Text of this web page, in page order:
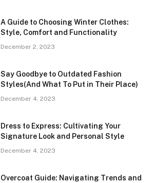
A Guide to Choosing Winter Clothes:
Style, Comfort and Functionality
December 2, 2023
Say Goodbye to Outdated Fashion
Styles(And What To Put in Their Place)
December 4, 2023
Dress to Express: Cultivating Your
Signature Look and Personal Style
December 4, 2023
Overcoat Guide: Navigating Trends and